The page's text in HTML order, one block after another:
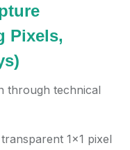
Pixels,
through technical
1×1 pixel